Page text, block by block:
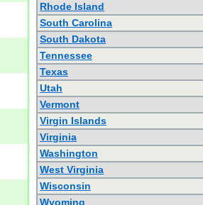
Rhode Island
South Carolina
South Dakota
Tennessee
Texas
Utah
Vermont
Virgin Islands
Virginia
Washington
West Virginia
Wisconsin
Wyoming